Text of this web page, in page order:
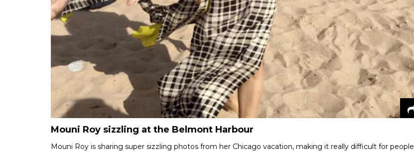
Mouni Roy sizzling at the Belmont Harbour
Mouni Roy is sharing super sizzling photos from her Chicago vacation, making it really difficult for people